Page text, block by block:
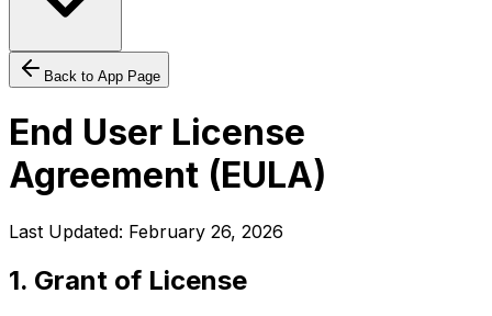
Back to App Page
End User License
Agreement (EULA)
Last Updated: February 26, 2026
1. Grant of License